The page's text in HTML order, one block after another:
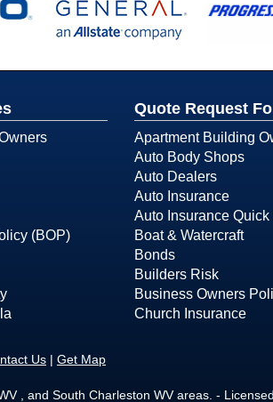
(BOP)
Quote Request
Apartment Building
Auto Body Shops
Auto Dealers
Auto Insurance
Auto Insurance Quick
Boat & Watercraft
Bonds
Builders Risk
Business Owners
Church Insurance
Us | Get Map
, and South Charleston WV areas. -